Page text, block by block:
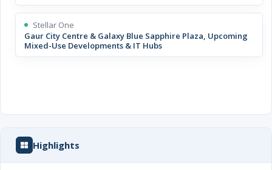
Stellar One
Gaur City Centre & Galaxy Blue Sapphire Plaza, Upcoming
Mixed-Use Developments & IT Hubs
Highlights